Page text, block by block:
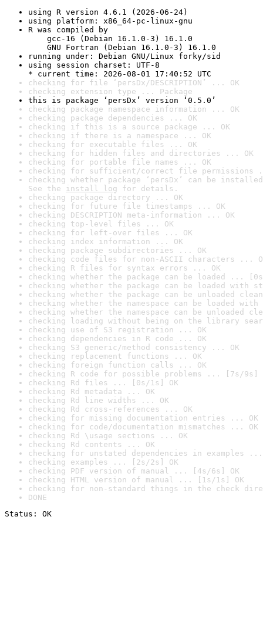
using R version 4.6.1 (2026-06-24)
using platform: x86_64-pc-linux-gnu
R was compiled by
gcc-16 (Debian 16.1.0-3) 16.1.0
GNU Fortran (Debian 16.1.0-3) 16.1.0
running under: Debian GNU/Linux forky/sid
using session charset: UTF-8
* current time: 2026-08-01 17:40:52 UTC
checking for file ‘persDx/DESCRIPTION’ ... OK
checking extension type ... Package
this is package ‘persDx’ version ‘0.5.0’
checking package namespace information ... OK
checking package dependencies ... OK
checking if this is a source package ... OK
checking if there is a namespace ... OK
checking for executable files ... OK
checking for hidden files and directories ... OK
checking for portable file names ... OK
checking for sufficient/correct file permissions
checking whether package ‘persDx’ can be
See the install log for details.
checking package directory ... OK
checking for future file timestamps ... OK
checking DESCRIPTION meta-information ... OK
checking top-level files ... OK
checking for left-over files ... OK
checking index information ... OK
checking package subdirectories ... OK
checking code files for non-ASCII characters ...
checking R files for syntax errors ... OK
checking whether the package can be loaded ...
checking whether the package can be loaded with
checking whether the package can be unloaded
checking whether the namespace can be loaded
checking whether the namespace can be unloaded
checking loading without being on the library
checking use of S3 registration ... OK
checking dependencies in R code ... OK
checking S3 generic/method consistency ... OK
checking replacement functions ... OK
checking foreign function calls ... OK
checking R code for possible problems ... [7s/9s]
checking Rd files ... [0s/1s] OK
checking Rd metadata ... OK
checking Rd line widths ... OK
checking Rd cross-references ... OK
checking for missing documentation entries ... OK
checking for code/documentation mismatches ... OK
checking Rd \usage sections ... OK
checking Rd contents ... OK
checking for unstated dependencies in examples ...
checking examples ... [2s/2s] OK
checking PDF version of manual ... [4s/6s] OK
checking HTML version of manual ... [1s/1s] OK
checking for non-standard things in the check
DONE
Status: OK